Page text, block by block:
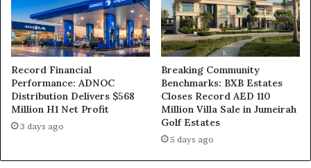
Record Financial
Performance: ADNOC
Distribution Delivers $568
Million H1 Net Profit
3 days ago
Breaking Community
Benchmarks: BXB Estates
Closes Record AED 110
Million Villa Sale in Jumeirah
Golf Estates
5 days ago